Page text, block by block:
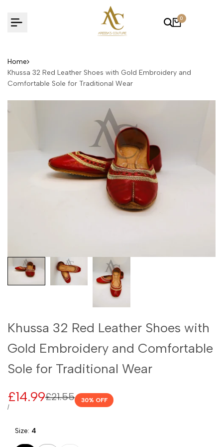
to
content
0
Home
Khussa 32 Red Leather Shoes with Gold Embroidery and
Comfortable Sole for Traditional Wear
Khussa 32 Red Leather Shoes with
Gold Embroidery and Comfortable
Sole for Traditional Wear
Regular
£21.55
Sale
price
£14.99
UNIT
/PER
30% OFF
Size: 4